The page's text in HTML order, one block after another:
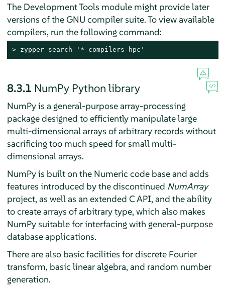
The Development Tools module might provide later
versions of the GNU compiler suite. To view available
compilers, run the following command:
> zypper search '*-compilers-hpc'
8.3.1 NumPy Python library
NumPy is a general-purpose array-processing
package designed to efficiently manipulate large
multi-dimensional arrays of arbitrary records without
sacrificing too much speed for small multi-
dimensional arrays.
NumPy is built on the Numeric code base and adds
features introduced by the discontinued NumArray
project, as well as an extended C API, and the ability
to create arrays of arbitrary type, which also makes
NumPy suitable for interfacing with general-purpose
database applications.
There are also basic facilities for discrete Fourier
transform, basic linear algebra, and random number
generation.